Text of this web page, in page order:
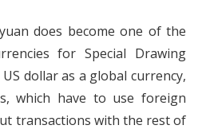
does become one of the
for Special Drawing
dollar as a global currency,
which have to use foreign
transactions with the rest of